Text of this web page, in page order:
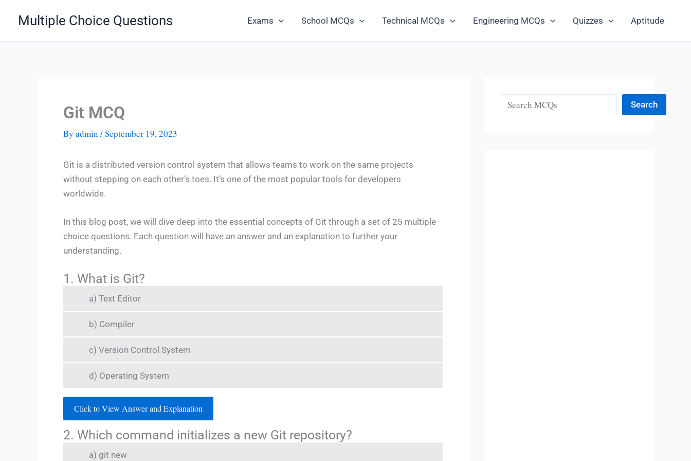
Multiple Choice Questions Exams School MCQs Technical MCQs Engineering MCQs Quizzes Aptitude
Git MCQ
By admin /September 19, 2023
Git is a distributed version control system that allows teams to work on the same projects
without stepping on each other’s toes. It’s one of the most popular tools for developers
worldwide.
In this blog post, we will dive deep into the essential concepts of Git through a set of 25 multiple-
choice questions. Each question will have an answer and an explanation to further your
understanding.
1. What is Git?
a) Text Editor
b) Compiler
c) Version Control System
d) Operating System
Click to View Answer and Explanation
2. Which command initializes a new Git repository?
a) git new
Search Search